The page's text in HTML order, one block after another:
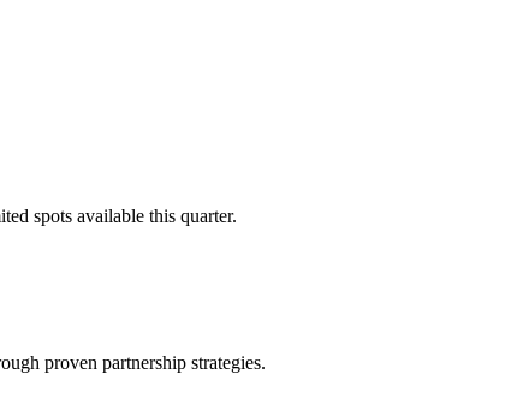
spots available this quarter.
proven partnership strategies.